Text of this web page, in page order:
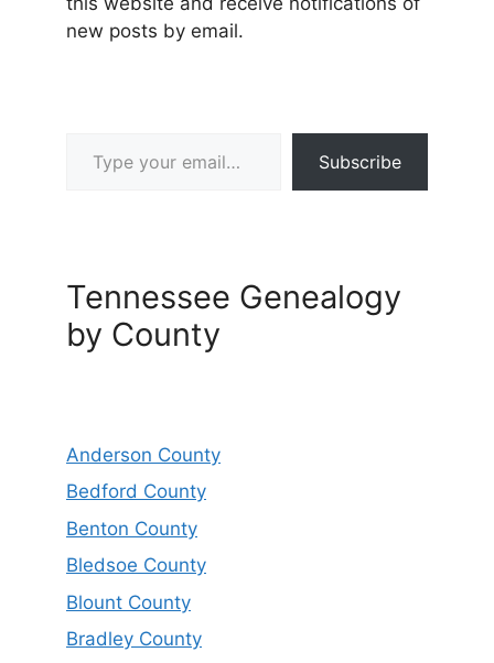
new posts by email.
Subscribe
Tennessee Genealogy
by County
Anderson County
Bedford County
Benton County
Bledsoe County
Blount County
Bradley County